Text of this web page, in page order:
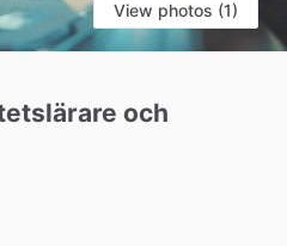
View photos (1)
och